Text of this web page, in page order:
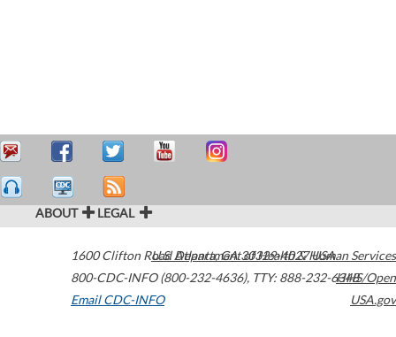
ABOUT LEGAL
1600 Clifton Road Atlanta,GA30329-4027USA
800-CDC-INFO (800-232-4636), TTY: 888-232-6348
Email CDC-INFO
U.S. Department of Health & Human Services
HHS/Open
USA.gov